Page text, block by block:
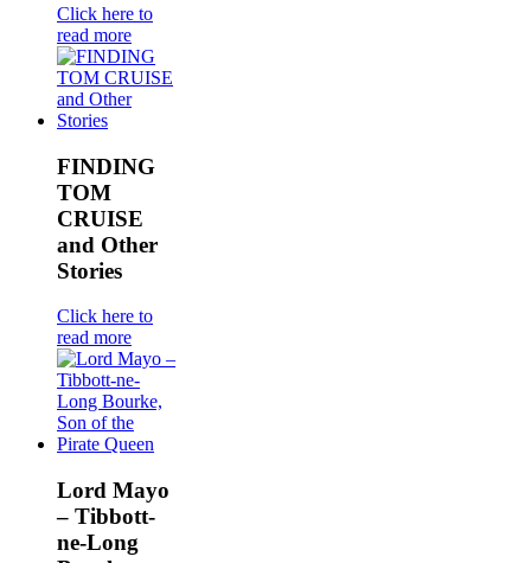
Click here to
read more
FINDING
TOM
CRUISE
and Other
Stories
Click here to
read more
Lord Mayo
– Tibbott-
ne-Long